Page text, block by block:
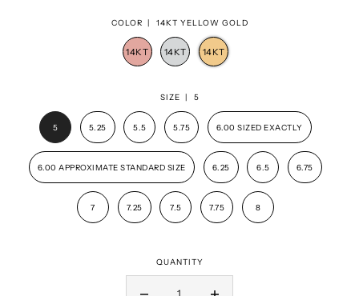
COLOR | 14KT YELLOW GOLD
SIZE | 5
5 5.25 5.5 5.75 6.00 SIZED EXACTLY
6.00 APPROXIMATE STANDARD SIZE 6.25 6.5 6.75
7 7.25 7.5 7.75 8
QUANTITY